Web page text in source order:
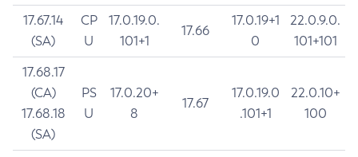
17.67.14
(SA)
CP
U
17.0.19.0.
101+1
17.66
17.0.19+1
0
22.0.9.0.
101+101
17.68.17
(CA)
17.68.18
(SA)
PS
U
17.0.20+
8
17.67
17.0.19.0
.101+1
22.0.10+
100